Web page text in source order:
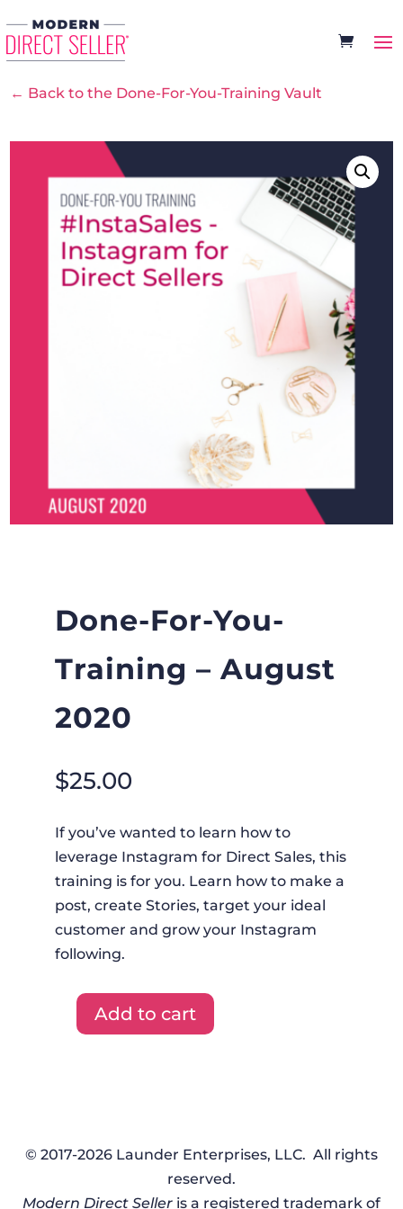
← Back to the Done-For-You-Training Vault
Done-For-You-
Training – August
2020
$25.00
If you’ve wanted to learn how to
leverage Instagram for Direct Sales, this
training is for you. Learn how to make a
post, create Stories, target your ideal
customer and grow your Instagram
following.
Done-
August
quantity
Add to cart
© 2017-2026 Launder Enterprises, LLC. All rights
reserved.
Modern Direct Seller is a registered trademark of